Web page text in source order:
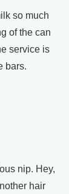
so much
of the can
service is
bars.
nip. Hey,
hair